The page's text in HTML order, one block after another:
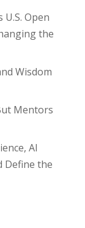
U.S. Open
the
Wisdom
Mentors
AI
Define the